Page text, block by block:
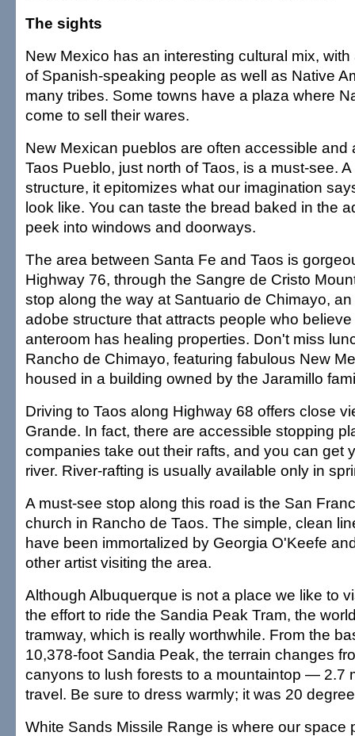
The sights
New Mexico has an interesting cultural mix,
of Spanish-speaking people as well as Native
many tribes. Some towns have a plaza where
come to sell their wares.
New Mexican pueblos are often accessible and
Taos Pueblo, just north of Taos, is a must-see.
structure, it epitomizes what our imagination
look like. You can taste the bread baked in the
peek into windows and doorways.
The area between Santa Fe and Taos is
Highway 76, through the Sangre de Cristo
stop along the way at Santuario de Chimayo,
adobe structure that attracts people who believe
anteroom has healing properties. Don't miss
Rancho de Chimayo, featuring fabulous New
housed in a building owned by the Jaramillo
Driving to Taos along Highway 68 offers close
Grande. In fact, there are accessible stopping
companies take out their rafts, and you can get
river. River-rafting is usually available only in
A must-see stop along this road is the San
church in Rancho de Taos. The simple, clean
have been immortalized by Georgia O'Keefe
other artist visiting the area.
Although Albuquerque is not a place we like to
the effort to ride the Sandia Peak Tram, the
tramway, which is really worthwhile. From the
10,378-foot Sandia Peak, the terrain changes
canyons to lush forests to a mountaintop — 2.7
travel. Be sure to dress warmly; it was 20
White Sands Missile Range is where our space